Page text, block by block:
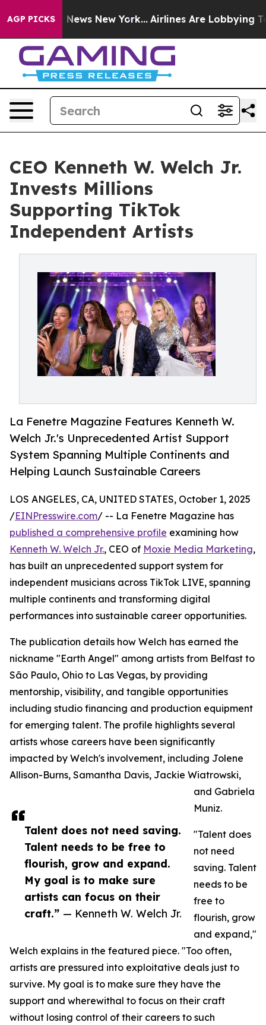
AGP PICKS
CBS News New York... Airlines Are Lobbying To
CEO Kenneth W. Welch Jr.
Invests Millions
Supporting TikTok
Independent Artists
La Fenetre Magazine Features Kenneth W.
Welch Jr.'s Unprecedented Artist Support
System Spanning Multiple Continents and
Helping Launch Sustainable Careers
Talent does not need saving.
Talent needs to be free to
flourish, grow and expand.
My goal is to make sure
artists can focus on their
craft.” — Kenneth W. Welch Jr.
LOS ANGELES, CA, UNITED STATES, October 1, 2025
/EINPresswire.com/ -- La Fenetre Magazine has
published a comprehensive profile examining how
Kenneth W. Welch Jr., CEO of Moxie Media Marketing,
has built an unprecedented support system for
independent musicians across TikTok LIVE, spanning
multiple continents and transforming digital
performances into sustainable career opportunities.
The publication details how Welch has earned the
nickname "Earth Angel" among artists from Belfast to
São Paulo, Ohio to Las Vegas, by providing
mentorship, visibility, and tangible opportunities
including studio financing and production equipment
for emerging talent. The profile highlights several
artists whose careers have been significantly
impacted by Welch's involvement, including Jolene
Allison-Burns, Samantha Davis, Jackie Wiatrowski,
and Gabriela
Muniz.
"Talent does
not need
saving. Talent
needs to be
free to
flourish, grow
and expand,"
Welch explains in the featured piece. "Too often,
artists are pressured into exploitative deals just to
survive. My goal is to make sure they have the
support and wherewithal to focus on their craft
without losing control of their careers to such